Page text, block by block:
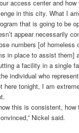
access center and how
in this city. What I
that is going to be
appear necessarily
numbers [of homeless
in place to assist them]
a facility in a single
individual who
here tonight, I am
this is consistent,
Nickel said.